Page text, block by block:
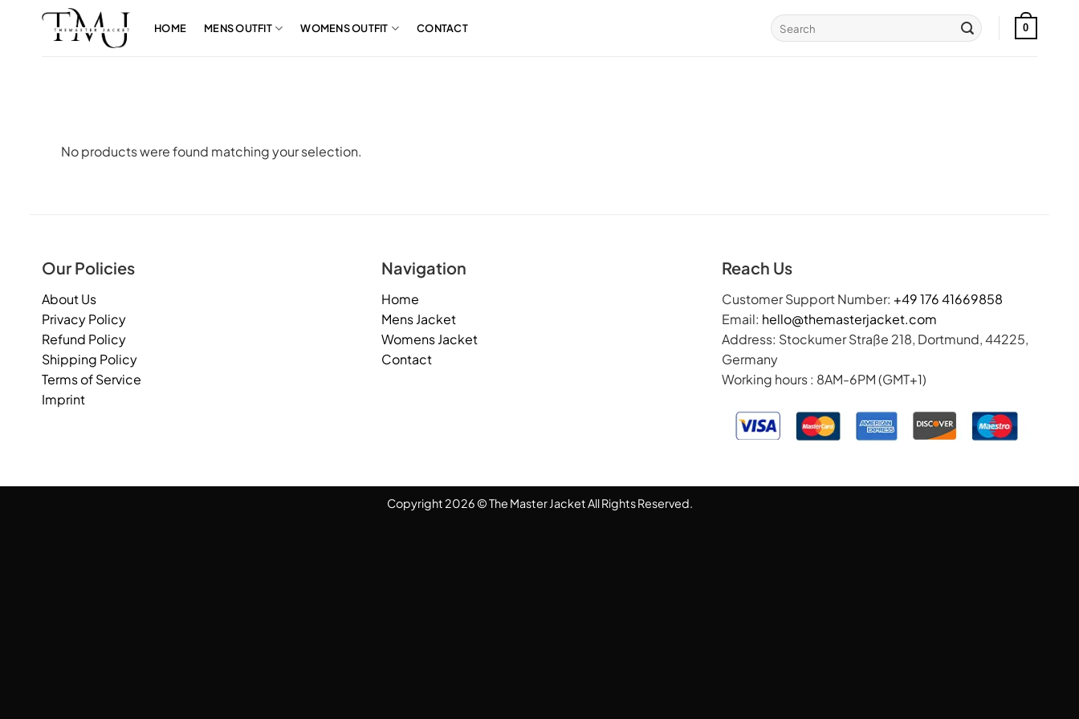
HOME MENS OUTFIT WOMENS OUTFIT CONTACT
Search
for:
0
No products were found matching your selection.
Our Policies
About Us
Privacy Policy
Refund Policy
Shipping Policy
Terms of Service
Imprint
Navigation
Home
Mens Jacket
Womens Jacket
Contact
Reach Us
Customer Support Number: +49 176 41669858
Email: hello@themasterjacket.com
Address: Stockumer Straße 218, Dortmund, 44225,
Germany
Working hours : 8AM-6PM (GMT+1)
Copyright 2026 © The Master Jacket All Rights Reserved.